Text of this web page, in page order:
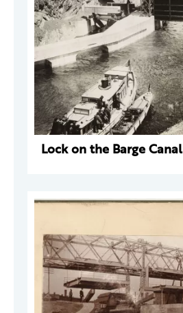
Lock on the Barge Canal